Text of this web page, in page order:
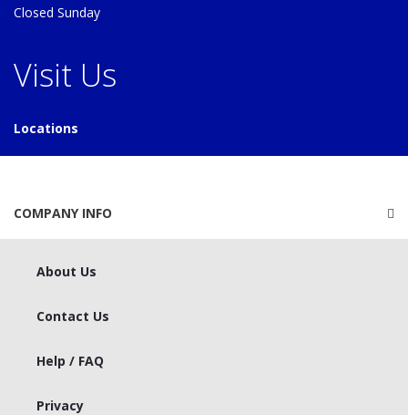
Closed Sunday
Visit Us
Locations
COMPANY INFO
About Us
Contact Us
Help / FAQ
Privacy